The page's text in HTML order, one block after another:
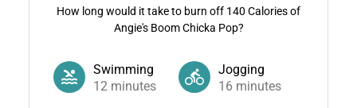
How long would it take to burn off 140 Calories of
Angie's Boom Chicka Pop?
Swimming
12minutes
Jogging
16 minutes